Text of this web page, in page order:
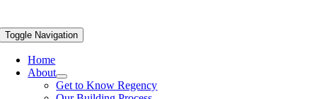
Toggle Navigation
Home
About
Get to Know Regency